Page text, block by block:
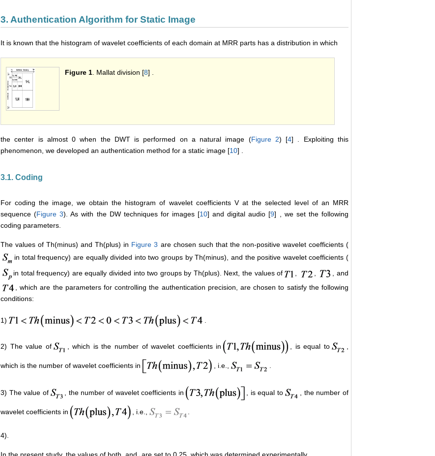
3. Authentication Algorithm for Static Image
It is known that the histogram of wavelet coefficients of each domain at MRR parts has a distribution in which
Figure 1 . Mallat division [8] .
the center is almost 0 when the DWT is performed on a natural image (Figure 2) [4] . Exploiting this
phenomenon, we developed an authentication method for a static image [10] .
3.1. Coding
For coding the image, we obtain the histogram of wavelet coefficients V at the selected level of an MRR
sequence (Figure 3). As with the DW techniques for images [10] and digital audio [9] , we set the following
coding parameters.
The values of Th(minus) and Th(plus) in Figure 3 are chosen such that the non-positive wavelet coefficients (
in total frequency) are equally divided into two groups by Th(minus), and the positive wavelet coefficients (
in total frequency) are equally divided into two groups by Th(plus). Next, the values of
, ,
, and
, which are the parameters for controlling the authentication precision, are chosen to satisfy the following
conditions:
1) .
2) The value of , which is the number of wavelet coefficients in , is equal to ,
which is the number of wavelet coefficients in , i.e., .
3) The value of , the number of wavelet coefficients in , is equal to , the number of
wavelet coefficients in , i.e., .
4)